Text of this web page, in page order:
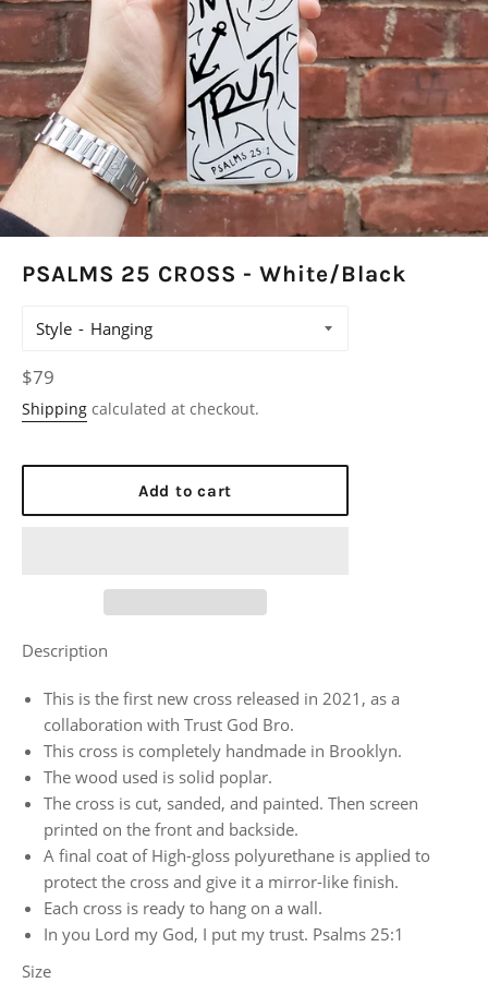
PSALMS 25 CROSS - White/Black
Style
Regular
price
$79
Shipping calculated at checkout.
Add to cart
Description
This is the first new cross released in 2021, as a
collaboration with Trust God Bro.
This cross is completely handmade in Brooklyn.
The wood used is solid poplar.
The cross is cut, sanded, and painted. Then screen
printed on the front and backside.
A final coat of High-gloss polyurethane is applied to
protect the cross and give it a mirror-like finish.
Each cross is ready to hang on a wall.
In you Lord my God, I put my trust. Psalms 25:1
Size